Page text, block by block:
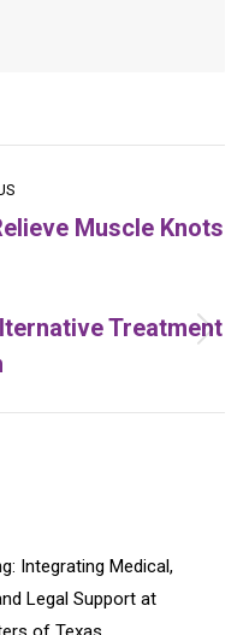
Muscle Knots
Treatment
Integrating Medical,
Legal Support at